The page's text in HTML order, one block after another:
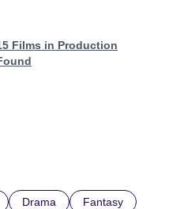
Films in Production
Drama
Fantasy